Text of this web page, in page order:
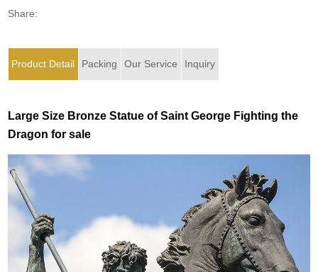
Share:
Product Detail Packing Our Service Inquiry
Large Size Bronze Statue of Saint George Fighting the
Dragon for sale